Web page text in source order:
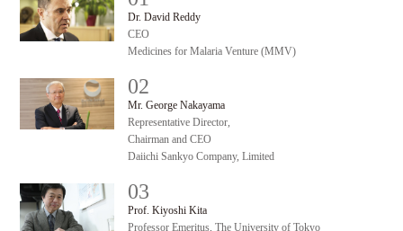
Dr. David Reddy
CEO
Medicines for Malaria Venture (MMV)
02
Mr. George Nakayama
Representative Director,
Chairman and CEO
Daiichi Sankyo Company, Limited
03
Prof. Kiyoshi Kita
Professor Emeritus, The University of Tokyo